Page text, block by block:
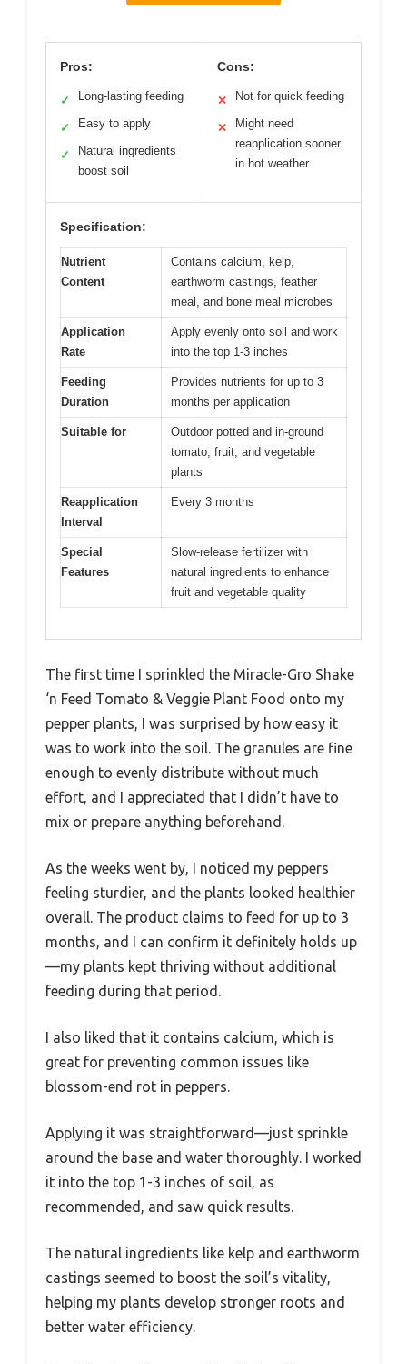
Pros:
✓ Long-lasting feeding
✓ Easy to apply
✓
Natural ingredients
boost soil
Cons:
✕ Not for quick feeding
✕
Might need
reapplication sooner
in hot weather
Specification:
Nutrient
Content
Contains calcium, kelp,
earthworm castings, feather
meal, and bone meal microbes
Application
Rate
Apply evenly onto soil and work
into the top 1-3 inches
Feeding
Duration
Provides nutrients for up to 3
months per application
Suitable for
Outdoor potted and in-ground
tomato, fruit, and vegetable
plants
Reapplication
Interval
Every 3 months
Special
Features
Slow-release fertilizer with
natural ingredients to enhance
fruit and vegetable quality
The first time I sprinkled the Miracle-Gro Shake
‘n Feed Tomato & Veggie Plant Food onto my
pepper plants, I was surprised by how easy it
was to work into the soil. The granules are fine
enough to evenly distribute without much
effort, and I appreciated that I didn’t have to
mix or prepare anything beforehand.
As the weeks went by, I noticed my peppers
feeling sturdier, and the plants looked healthier
overall. The product claims to feed for up to 3
months, and I can confirm it definitely holds up
—my plants kept thriving without additional
feeding during that period.
I also liked that it contains calcium, which is
great for preventing common issues like
blossom-end rot in peppers.
Applying it was straightforward—just sprinkle
around the base and water thoroughly. I worked
it into the top 1-3 inches of soil, as
recommended, and saw quick results.
The natural ingredients like kelp and earthworm
castings seemed to boost the soil’s vitality,
helping my plants develop stronger roots and
better water efficiency.